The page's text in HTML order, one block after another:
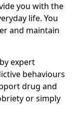
you with the
life. You
and maintain
expert
behaviours
drug and
or simply